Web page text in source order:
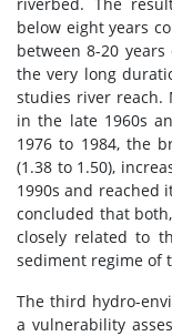
below eight years
between 8-20
the very long
studies river reach.
in the late 1960s
1976 to 1984, the
(1.38 to 1.50),
1990s and reached
concluded that
closely related to
sediment regime of
The third hydro-
a vulnerability